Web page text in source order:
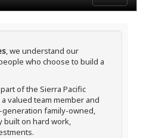
, we understand our
who choose to build a
of the Sierra Pacific
valued team member and
family-owned,
built on hard work,